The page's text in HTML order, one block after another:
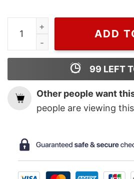
Wiseabe Zach Bryan Shirt,
ADD
99 LEFT
Other people want
people are viewing